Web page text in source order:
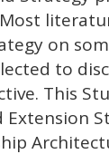
on
to
This
Extension